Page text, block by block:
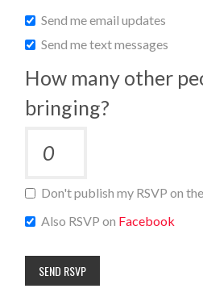
Send me email updates
Send me text messages
How many other
bringing?
Don't publish my RSVP on
Also RSVP on Facebook